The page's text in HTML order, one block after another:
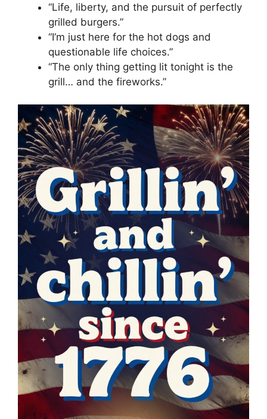
“Life, liberty, and the pursuit of perfectly
grilled burgers.”
“I’m just here for the hot dogs and
questionable life choices.”
“The only thing getting lit tonight is the
grill… and the fireworks.”